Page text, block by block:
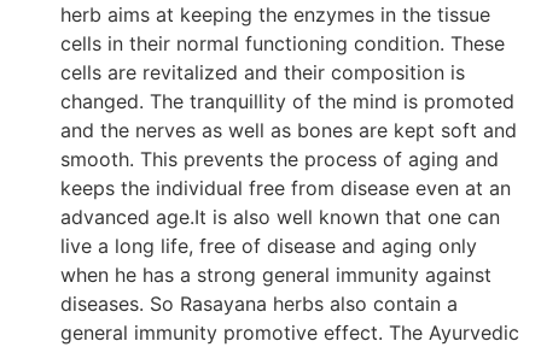
herb aims at keeping the enzymes in the tissue
cells in their normal functioning condition. These
cells are revitalized and their composition is
changed. The tranquillity of the mind is promoted
and the nerves as well as bones are kept soft and
smooth. This prevents the process of aging and
keeps the individual free from disease even at an
advanced age.It is also well known that one can
live a long life, free of disease and aging only
when he has a strong general immunity against
diseases. So Rasayana herbs also contain a
general immunity promotive effect. The Ayurvedic